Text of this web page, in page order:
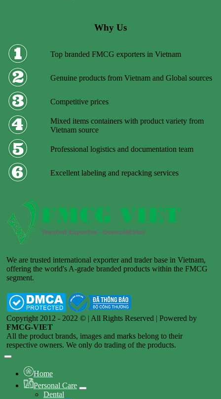
Why Us
Top branded FMCG exporters in Vietnam
Genuine products from Vietnam and Global sources
Competitive prices
Mixed items containers with product variety from
Vietnam source
Professional logistics and documentation team
Excellent labeling and repacking services
We are trusted international exporter and trader base in Vietnam,
offering the world's A-grade branded products within the FMCG
segment.
Copyright 2012 - 2022 © | All Rights Reserved | Powered by
FMCG-VIET
All the product brands, images and marks belong to their
respective owners. We only do trading of the products.
Home
Personal Care
Dental